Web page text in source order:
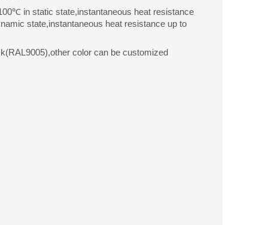
in static state,instantaneous heat resistance
state,instantaneous heat resistance up to
color can be customized